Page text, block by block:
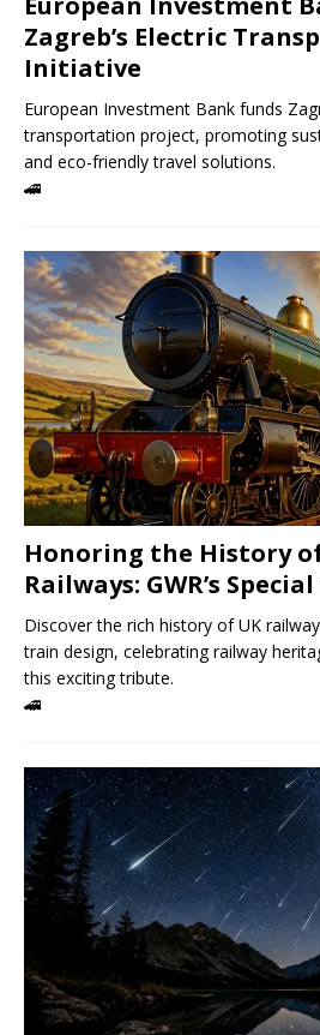
Zagreb’s Electric
Initiative
European Investment Bank funds
transportation project, promoting
and eco-friendly travel solutions.
🚄
Honoring the History
Railways: GWR’s
Discover the rich history of UK
train design, celebrating railway
this exciting tribute.
🚄